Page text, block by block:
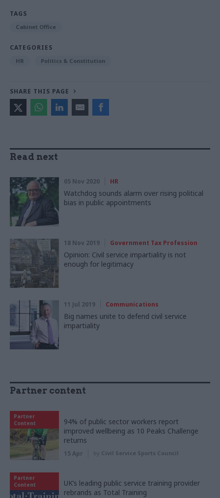
TAGS
Cabinet Office
CATEGORIES
HR Politics & Constitution
SHARE THIS PAGE
Read next
05 Nov 2020 HR
Watchdog sounds alarm over rising political
bias in public appointments
18 Nov 2019 Government Tax Profession
Opinion: Civil service impartiality is not
enough for legitimacy
11 Jul 2019 Communications
Big names unite to defend civil service
impartiality
Partner content
Partner
Content
94% of public sector workers report
improved wellbeing as 10 Peaks Challenge
returns
15 Apr by Civil Service Sports Council
Partner
Content
UK’s leading public service training provider
rebrands as Total Training